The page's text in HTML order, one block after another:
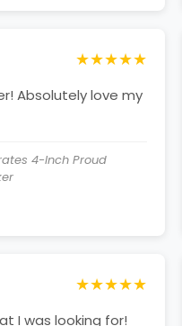
★★★★★
Absolutely love my
4-Inch Proud
★★★★★
I was looking for!